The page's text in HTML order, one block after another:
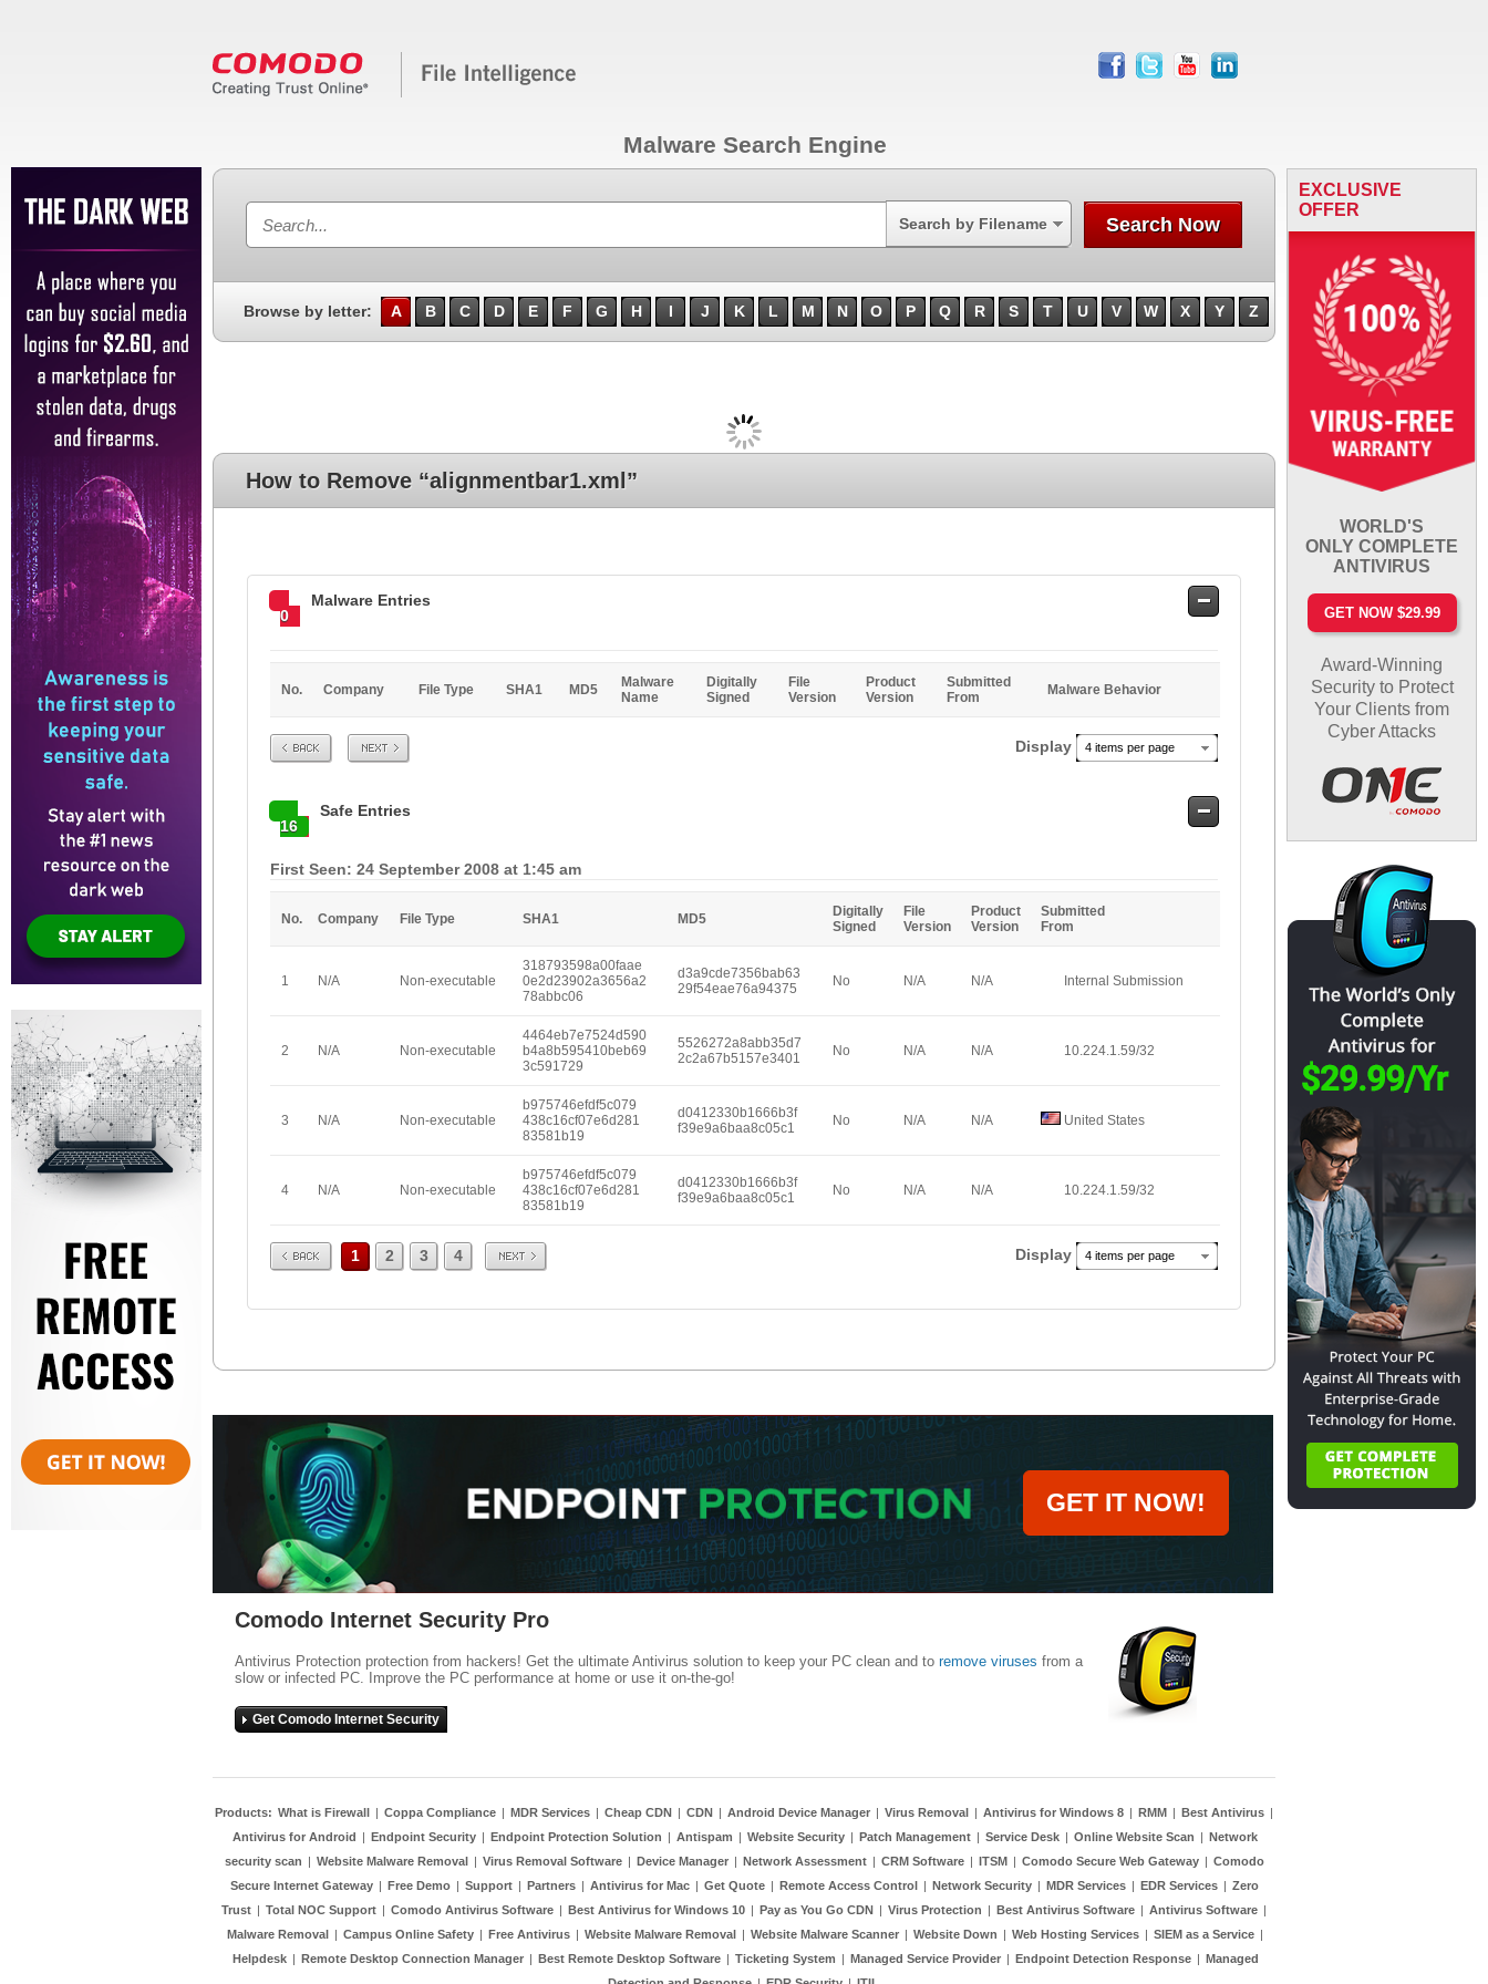
facebook
twitter youtube linkedin
Malware Search Engine
Search by Filename Search Now
Browse by letter: A B C D E F G H I J K L M N O P Q R S T U V W X Y Z
How to Remove “alignmentbar1.xml”
0
Malware Entries
Safe
No. Company File Type SHA1 MD5
Malware
Name
Digitally
Signed
File
Version
Product
Version
Submitted
From
Malware Behavior
Prev Next Display 4 items per page
16
Safe Entries
Safe
First Seen: 24 September 2008 at 1:45 am
No. Company File Type SHA1 MD5
Digitally
Signed
File
Version
Product
Version
Submitted
From
1 N/A Non-executable
318793598a00faae
0e2d23902a3656a2
78abbc06
d3a9cde7356bab63
29f54eae76a94375
No N/A N/A Internal Submission
2 N/A Non-executable
4464eb7e7524d590
b4a8b595410beb69
3c591729
5526272a8abb35d7
2c2a67b5157e3401
No N/A N/A 10.224.1.59/32
3 N/A Non-executable
b975746efdf5c079
438c16cf07e6d281
83581b19
d0412330b1666b3f
f39e9a6baa8c05c1
No N/A N/A United States
4 N/A Non-executable
b975746efdf5c079
438c16cf07e6d281
83581b19
d0412330b1666b3f
f39e9a6baa8c05c1
No N/A N/A 10.224.1.59/32
Prev 1 2 3 4 Next Display 4 items per page
EXCLUSIVE
OFFER
WORLD'S
ONLY COMPLETE
ANTIVIRUS
GET NOW $29.99
Award-Winning
Security to Protect
Your Clients from
Cyber Attacks
GET IT NOW!
Comodo Internet Security Pro
Antivirus Protection protection from hackers! Get the ultimate Antivirus solution to keep your PC clean and to remove viruses from a
slow or infected PC. Improve the PC performance at home or use it on-the-go!
Get Comodo Internet Security
Products: What is Firewall | Coppa Compliance | MDR Services | Cheap CDN | CDN | Android Device Manager | Virus Removal | Antivirus for Windows 8 | RMM | Best Antivirus |
Antivirus for Android | Endpoint Security | Endpoint Protection Solution | Antispam | Website Security | Patch Management | Service Desk | Online Website Scan | Network
security scan | Website Malware Removal | Virus Removal Software | Device Manager | Network Assessment | CRM Software | ITSM | Comodo Secure Web Gateway | Comodo
Secure Internet Gateway | Free Demo | Support | Partners | Antivirus for Mac | Get Quote | Remote Access Control | Network Security | MDR Services | EDR Services | Zero
Trust | Total NOC Support | Comodo Antivirus Software | Best Antivirus for Windows 10 | Pay as You Go CDN | Virus Protection | Best Antivirus Software | Antivirus Software |
Malware Removal | Campus Online Safety | Free Antivirus | Website Malware Removal | Website Malware Scanner | Website Down | Web Hosting Services | SIEM as a Service |
Helpdesk | Remote Desktop Connection Manager | Best Remote Desktop Software | Ticketing System | Managed Service Provider | Endpoint Detection Response | Managed